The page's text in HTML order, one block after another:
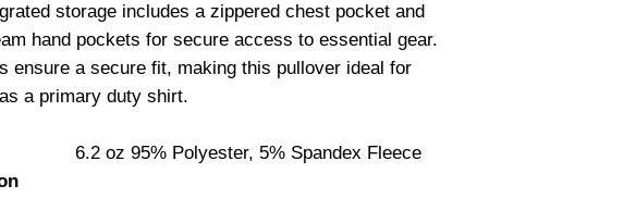
storage includes a zippered chest pocket and
hand pockets for secure access to essential gear.
ensure a secure fit, making this pullover ideal for
a primary duty shirt.
6.2 oz 95% Polyester, 5% Spandex Fleece